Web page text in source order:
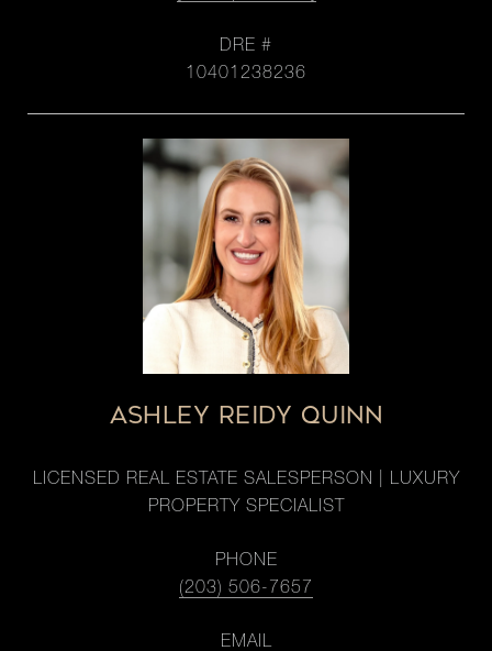
DRE #
10401238236
ASHLEY REIDY QUINN
LICENSED REAL ESTATE SALESPERSON | LUXURY
PROPERTY SPECIALIST
PHONE
(203) 506-7657
EMAIL